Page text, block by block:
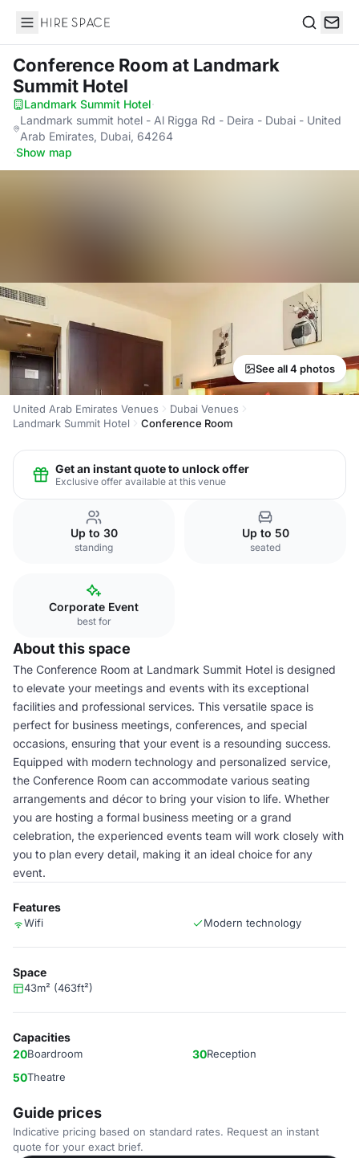
Hire Space
Conference Room at Landmark
Summit Hotel
Landmark Summit Hotel·
Landmark summit hotel - Al Rigga Rd - Deira - Dubai - United
Arab Emirates, Dubai, 64264
·Show map
See all 4 photos
United Arab Emirates Venues
Dubai Venues
Landmark Summit Hotel
Conference Room
Get an instant quote to unlock offer
Exclusive offer available at this venue
Up to 30
standing
Up to 50
seated
Corporate Event
best for
About this space
The Conference Room at Landmark Summit Hotel is designed
to elevate your meetings and events with its exceptional
facilities and professional services. This versatile space is
perfect for business meetings, conferences, and special
occasions, ensuring that your event is a resounding success.
Equipped with modern technology and personalized service,
the Conference Room can accommodate various seating
arrangements and décor to bring your vision to life. Whether
you are hosting a formal business meeting or a grand
celebration, the experienced events team will work closely with
you to plan every detail, making it an ideal choice for any
event.
Features
Wifi Modern technology
Space
43m² (463ft²)
Capacities
20Boardroom 30Reception
50Theatre
Guide prices
Indicative pricing based on standard rates. Request an instant
quote for your exact brief.